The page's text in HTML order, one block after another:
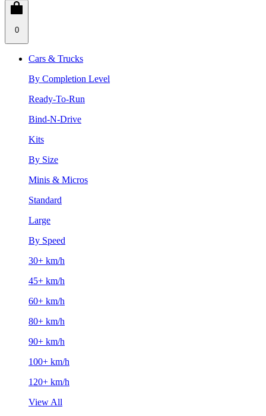
0
Cars & Trucks
By Completion Level
Ready-To-Run
Bind-N-Drive
Kits
By Size
Minis & Micros
Standard
Large
By Speed
30+ km/h
45+ km/h
60+ km/h
80+ km/h
90+ km/h
100+ km/h
120+ km/h
View All